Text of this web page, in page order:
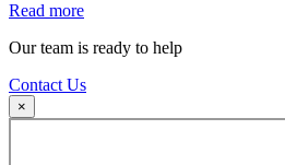
Read more
Our team is ready to help
Contact Us
×